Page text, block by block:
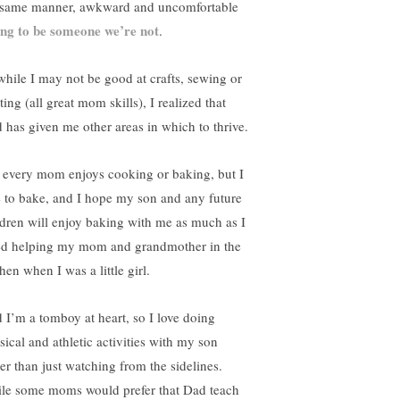
manner, awkward and uncomfortable
to be someone we’re not.
I may not be good at crafts, sewing or
(all great mom skills), I realized that
has given me other areas in which to thrive.
mom enjoys cooking or baking, but I
to bake, and I hope my son and any future
will enjoy baking with me as much as I
helping my mom and grandmother in the
when I was a little girl.
I’m a tomboy at heart, so I love doing
and athletic activities with my son
than just watching from the sidelines.
some moms would prefer that Dad teach